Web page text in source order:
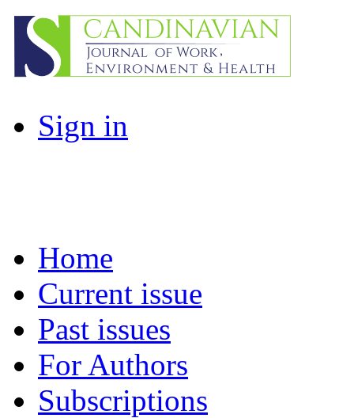
Sign in
Home
Current issue
Past issues
For Authors
Subscriptions